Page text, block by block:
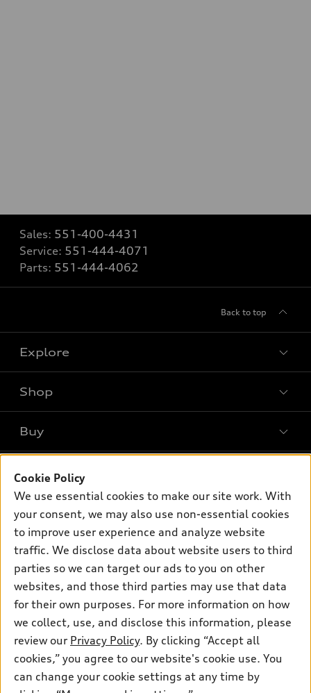
Sales: 551-400-4431
Service: 551-444-4071
Parts: 551-444-4062
Back to top
Explore
Models
Inside Audi
Subscribe to model updates
Shop
Offers
Pre-owned inventory
Certified pre-owned
Compare Vehicles
Buy
Contact dealer
Trade-in value
Financing
Apply for financing
Own
myAudi
About myAudi
Audi Financial Services
Audi collection store
Audi connect
Roadside Assistance
Support
Contact Us
Newsroom
Sitemap
HTML Sitemap
Privacy Policy
Audi of America takes efforts to ensure the accuracy of
information on the general vehicle information pages. Models are
Cookie Policy
We use essential cookies to make our site work. With
your consent, we may also use non-essential cookies
to improve user experience and analyze website
traffic. We disclose data about website users to third
parties so we can target our ads to you on other
websites, and those third parties may use that data
for their own purposes. For more information on how
we collect, use, and disclose this information, please
review our Privacy Policy. By clicking “Accept all
cookies,” you agree to our website's cookie use. You
can change your cookie settings at any time by